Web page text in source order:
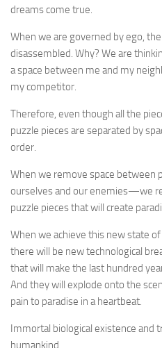
dreams come true.
When we are governed by ego,
disassembled. Why? We are
a space between me and my
my competitor.
Therefore, even though all the
puzzle pieces are separated by
order.
When we remove space
ourselves and our enemies—we
puzzle pieces that will create
When we achieve this new state
there will be new technological
that will make the last hundred
And they will explode onto the
pain to paradise in a heartbeat.
Immortal biological existence and
humankind.